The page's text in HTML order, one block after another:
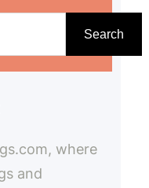
Search
where
and